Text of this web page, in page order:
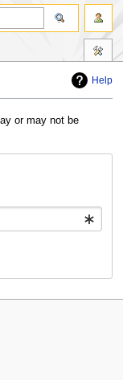
Help
or may not be